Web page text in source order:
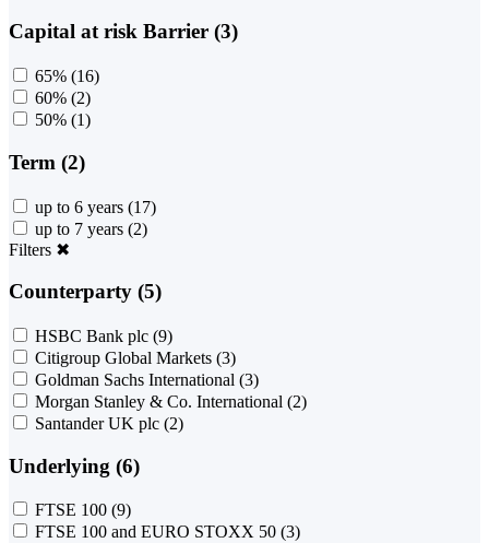
Capital at risk Barrier (3)
65% (16)
60% (2)
50% (1)
Term (2)
up to 6 years (17)
up to 7 years (2)
Filters ✖
Counterparty (5)
HSBC Bank plc (9)
Citigroup Global Markets (3)
Goldman Sachs International (3)
Morgan Stanley & Co. International (2)
Santander UK plc (2)
Underlying (6)
FTSE 100 (9)
FTSE 100 and EURO STOXX 50 (3)